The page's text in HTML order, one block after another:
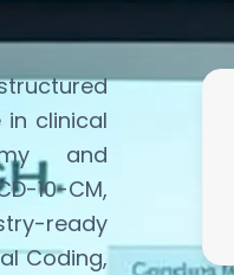
in clinical
and
10-CM,
ready
Coding,